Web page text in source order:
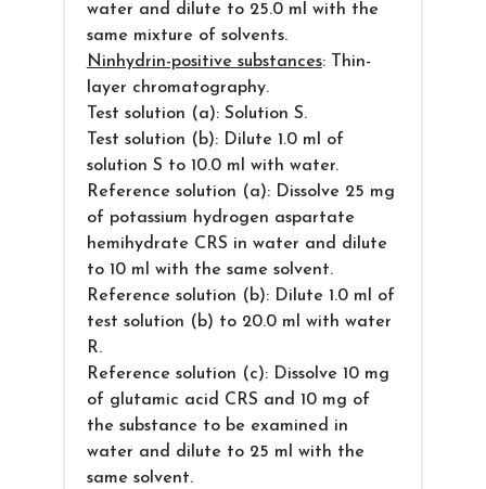
water and dilute to 25.0 ml with the
same mixture of solvents.
Ninhydrin-positive substances: Thin-
layer chromatography.
Test solution (a): Solution S.
Test solution (b): Dilute 1.0 ml of
solution S to 10.0 ml with water.
Reference solution (a): Dissolve 25 mg
of potassium hydrogen aspartate
hemihydrate CRS in water and dilute
to 10 ml with the same solvent.
Reference solution (b): Dilute 1.0 ml of
test solution (b) to 20.0 ml with water
R.
Reference solution (c): Dissolve 10 mg
of glutamic acid CRS and 10 mg of
the substance to be examined in
water and dilute to 25 ml with the
same solvent.